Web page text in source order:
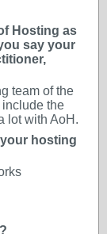
Hosting as
say your
team of the
include the
lot with AoH.
hosting